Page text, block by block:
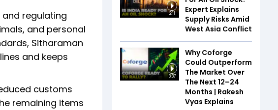
regulating
and personal
Sitharaman
and keeps
customs
remaining items
2:11
Expert Explains
Supply Risks Amid
West Asia Conflict
3:37
Why Coforge
Could Outperform
The Market Over
The Next 12–24
Months | Rakesh
Vyas Explains